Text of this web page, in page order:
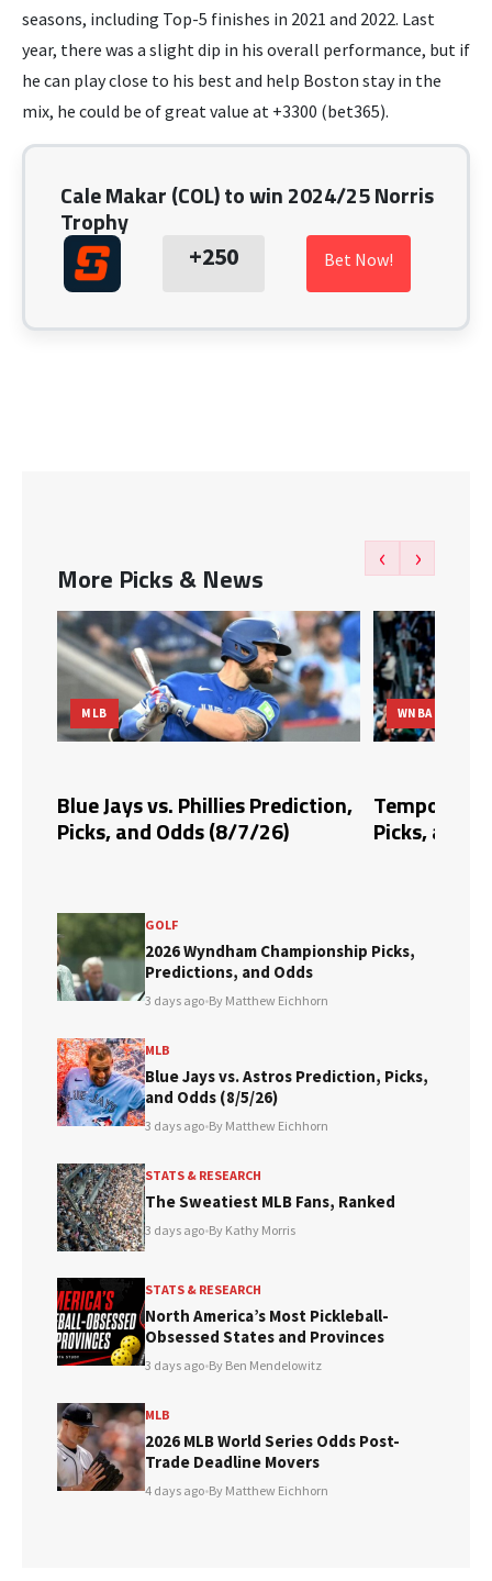
seasons, including Top-5 finishes in 2021 and 2022. Last
year, there was a slight dip in his overall performance, but if
he can play close to his best and help Boston stay in the
mix, he could be of great value at +3300 (bet365).
Cale Makar (COL) to win 2024/25 Norris
Trophy
+250 Bet Now!
More Picks & News
‹ ›
MLB
Blue Jays vs. Phillies Prediction,
Picks, and Odds (8/7/26)
WNBA
Tempo vs.
Picks, and
GOLF
2026 Wyndham Championship Picks,
Predictions, and Odds
3 days ago•By Matthew Eichhorn
MLB
Blue Jays vs. Astros Prediction, Picks,
and Odds (8/5/26)
3 days ago•By Matthew Eichhorn
STATS & RESEARCH
The Sweatiest MLB Fans, Ranked
3 days ago•By Kathy Morris
STATS & RESEARCH
North America’s Most Pickleball-
Obsessed States and Provinces
3 days ago•By Ben Mendelowitz
MLB
2026 MLB World Series Odds Post-
Trade Deadline Movers
4 days ago•By Matthew Eichhorn